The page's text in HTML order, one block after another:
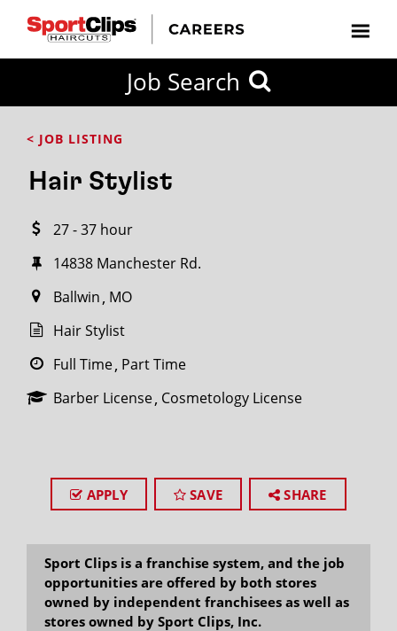
Job Search
< JOB LISTING
Hair Stylist
27 - 37 hour
14838 Manchester Rd.
Ballwin MO
Hair Stylist
Full Time Part Time
Barber License Cosmetology License
APPLY SAVE SHARE
Sport Clips is a franchise system, and the job
opportunities are offered by both stores
owned by independent franchisees as well as
stores owned by Sport Clips, Inc.
FROM?
within
miles
City / State
SEARCH